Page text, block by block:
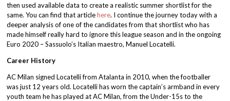
then used available data to create a realistic summer shortlist for the
same. You can find that articlehere. I continue the journey today with a
deeper analysis of one of the candidates from that shortlist who has
made himself really hard to ignore this league season and in the ongoing
Euro 2020 – Sassuolo’s Italian maestro, Manuel Locatelli.
Career History
AC Milan signed Locatelli from Atalanta in 2010, when the footballer
was just 12 years old. Locatelli has worn the captain’s armband in every
youth team he has played at AC Milan, from the Under-15s to the